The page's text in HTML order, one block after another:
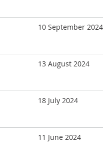
10 September 2024
13 August 2024
18 July 2024
11 June 2024